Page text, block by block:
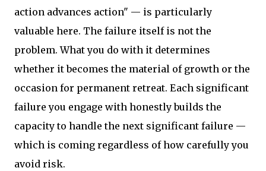
action advances action" — is particularly
valuable here. The failure itself is not the
problem. What you do with it determines
whether it becomes the material of growth or the
occasion for permanent retreat. Each significant
failure you engage with honestly builds the
capacity to handle the next significant failure —
which is coming regardless of how carefully you
avoid risk.